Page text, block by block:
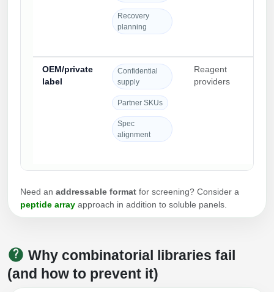
Recovery
planning
OEM/private
label
Confidential
supply
Partner SKUs
Spec
alignment
Reagent
providers
Need an addressable format for screening? Consider a
peptide array approach in addition to soluble panels.
Why combinatorial libraries fail
(and how to prevent it)